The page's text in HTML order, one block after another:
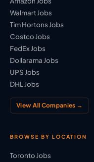
Walmart Jobs
Tim Hortons Jobs
Costco Jobs
FedEx Jobs
Dollarama Jobs
UPS Jobs
DHL Jobs
View All Companies →
BROWSE BY LOCATION
Toronto Jobs